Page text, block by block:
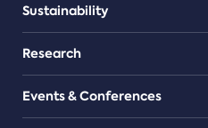
Sustainability
Research
Events & Conferences